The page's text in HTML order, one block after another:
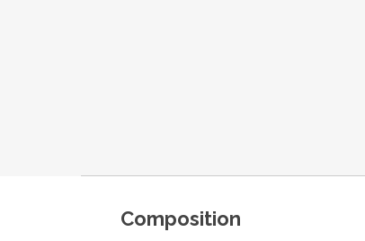
Composition